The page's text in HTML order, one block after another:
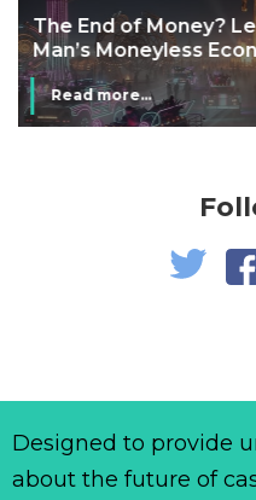
The End of Money?
Man’s Moneyless
Read more...
Designed to provide
about the future of